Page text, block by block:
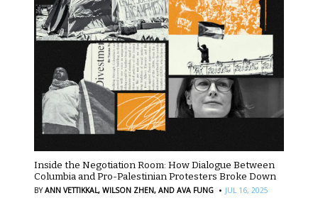
Inside the Negotiation Room: How Dialogue Between
Columbia and Pro-Palestinian Protesters Broke Down
BYANN VETTIKKAL, WILSON ZHEN, AND AVA FUNG · JUL 16, 2025